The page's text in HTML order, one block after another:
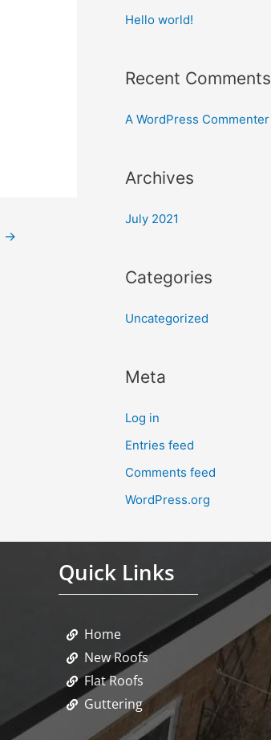
→
Hello world!
Recent Comments
A WordPress Commenter
Archives
July 2021
Categories
Uncategorized
Meta
Log in
Entries feed
Comments feed
WordPress.org
Quick Links
Home
New Roofs
Flat Roofs
Guttering